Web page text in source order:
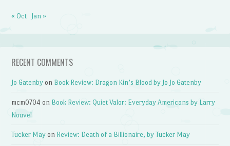
« Oct Jan »
RECENT COMMENTS
Jo Gatenby on Book Review: Dragon Kin’s Blood by Jo Jo Gatenby
mcm0704 on Book Review: Quiet Valor: Everyday Americans by Larry
Nouvel
Tucker May on Review: Death of a Billionaire, by Tucker May